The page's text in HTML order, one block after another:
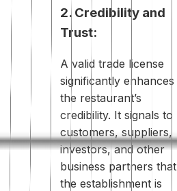
2. Credibility and
Trust:
A valid trade license
significantly enhances
the restaurant’s
credibility. It signals to
customers, suppliers,
investors, and other
business partners that
the establishment is